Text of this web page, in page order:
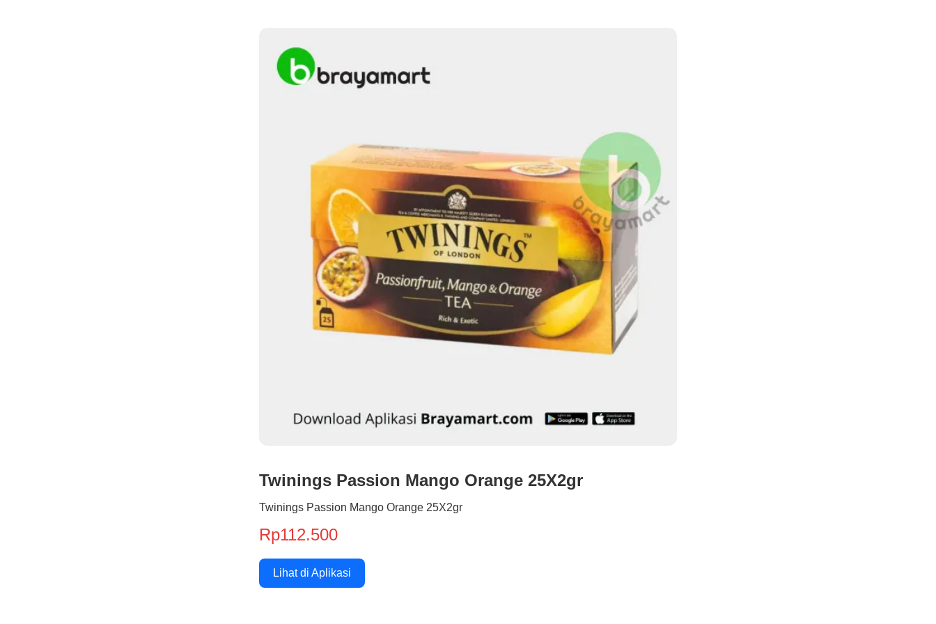
Twinings Passion Mango Orange 25X2gr
Twinings Passion Mango Orange 25X2gr
Rp112.500
Lihat di Aplikasi